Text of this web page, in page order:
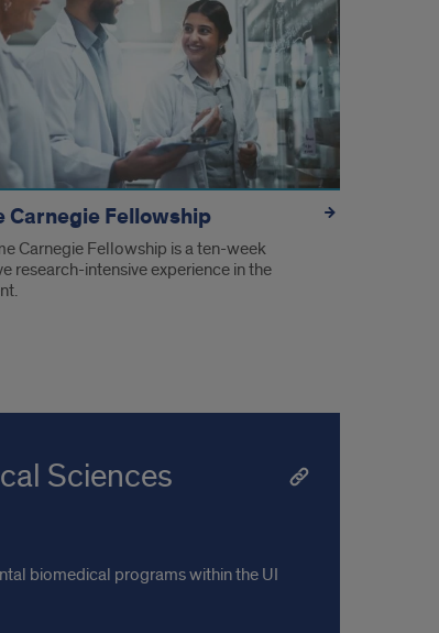
Carnegie Fellowship
Carnegie Fellowship is a ten-week
research-intensive experience in the
Sciences
biomedical programs within the UI